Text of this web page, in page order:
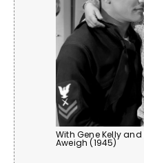
With Gene Kelly
Aweigh (1945)